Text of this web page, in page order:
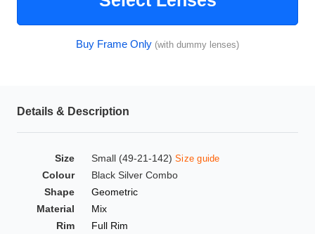
Buy Frame Only (with dummy lenses)
Details & Description
Size Small (49-21-142) Size guide
Colour
Black Silver Combo
Shape
Geometric
Material
Mix
Rim
Full Rim
Blue Block Protection